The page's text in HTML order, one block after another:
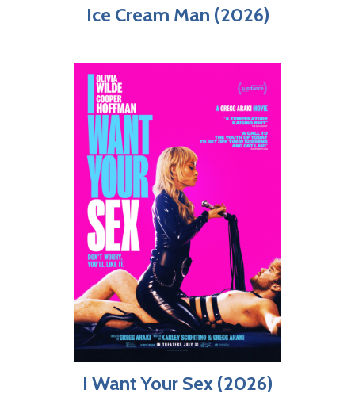
Ice Cream Man (2026)
I Want Your Sex (2026)